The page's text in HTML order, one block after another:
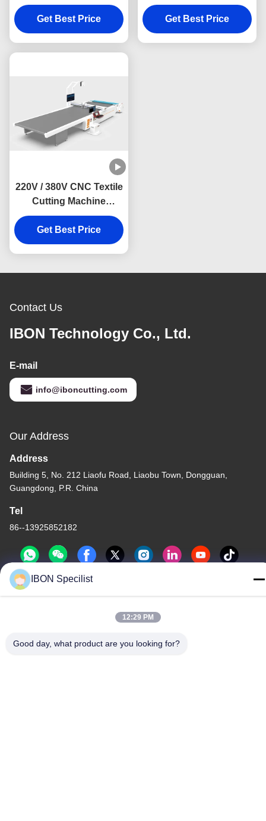
CNC Fabric Cutting
Machine With Cutting
Collar Material
Get Best Price
Machine with
1600*5000mm Working
Range and CE
Get Best Price
220V / 380V CNC Textile
Cutting Machine
Automatic Fabric
Cutting Machine For
Cloth
Get Best Price
Contact Us
IBON Technology Co., Ltd.
E-mail
info@iboncutting.com
Our Address
Address
Building 5, No. 212 Liaofu Road, Liaobu Town, Dongguan,
Guangdong, P.R. China
Tel
86--13925852182
China Good Quality Leather Cutting machine Supplier. Copyright
IBON Specilist
12:29 PM
Good day, what product are you looking for?